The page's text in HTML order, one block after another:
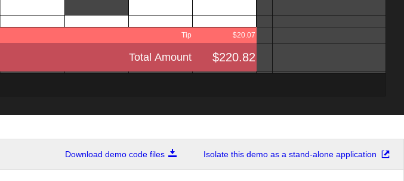
Tip $20.07
Total Amount $220.82
Download demo code files Isolate this demo as a stand-alone application